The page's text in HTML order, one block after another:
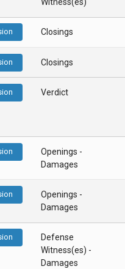
Closings
Closings
Verdict
Openings -
Damages
Openings -
Damages
Defense
Witness(es) -
Damages